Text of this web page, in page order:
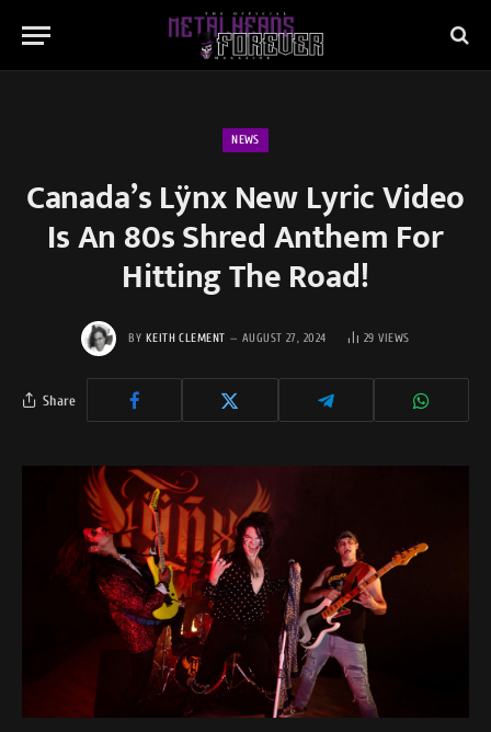
NEWS
Canada’s Lÿnx New Lyric Video
Is An 80s Shred Anthem For
Hitting The Road!
BY KEITH CLEMENT AUGUST 27, 2024 29VIEWS
Share